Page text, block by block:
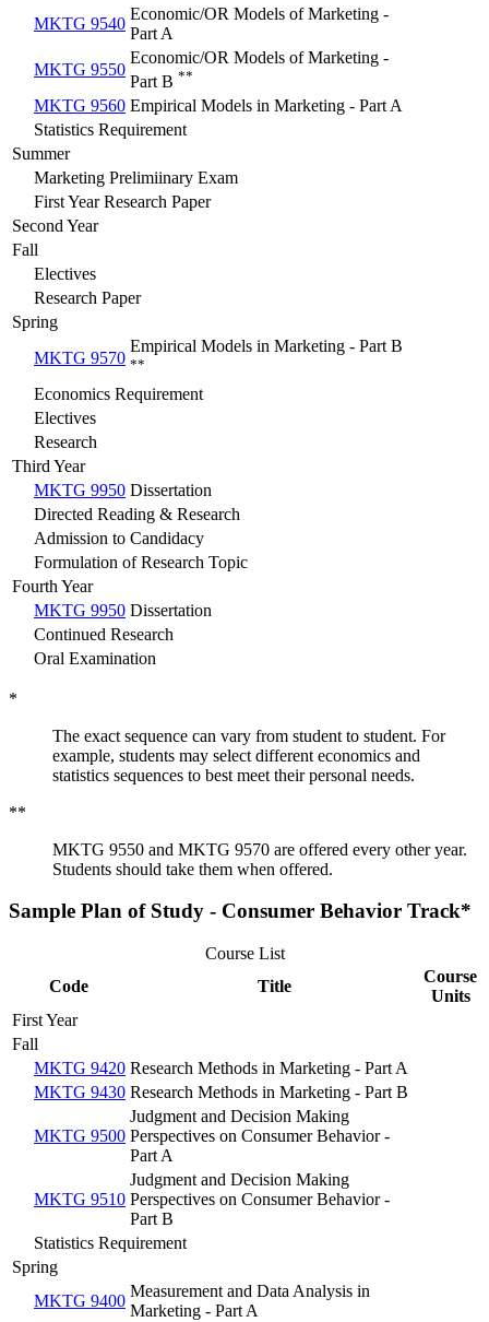
MKTG 9540
Economic/OR Models of Marketing -
Part A
MKTG 9550
Economic/OR Models of Marketing -
Part B **
MKTG 9560 Empirical Models in Marketing - Part A
Statistics Requirement
Summer
Marketing Prelimiinary Exam
First Year Research Paper
Second Year
Fall
Electives
Research Paper
Spring
MKTG 9570
Empirical Models in Marketing - Part B
**
Economics Requirement
Electives
Research
Third Year
MKTG 9950 Dissertation
Directed Reading & Research
Admission to Candidacy
Formulation of Research Topic
Fourth Year
MKTG 9950 Dissertation
Continued Research
Oral Examination
*
The exact sequence can vary from student to student. For
example, students may select different economics and
statistics sequences to best meet their personal needs.
**
MKTG 9550 and MKTG 9570 are offered every other year.
Students should take them when offered.
Sample Plan of Study - Consumer Behavior Track*
Course List
Code
Title
Course
Units
First Year
Fall
MKTG 9420 Research Methods in Marketing - Part A
MKTG 9430 Research Methods in Marketing - Part B
MKTG 9500
Judgment and Decision Making
Perspectives on Consumer Behavior -
Part A
MKTG 9510
Judgment and Decision Making
Perspectives on Consumer Behavior -
Part B
Statistics Requirement
Spring
MKTG 9400
Measurement and Data Analysis in
Marketing - Part A